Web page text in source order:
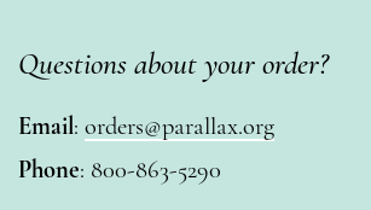
Questions about your order?
Email: orders@parallax.org
Phone: 800-863-5290